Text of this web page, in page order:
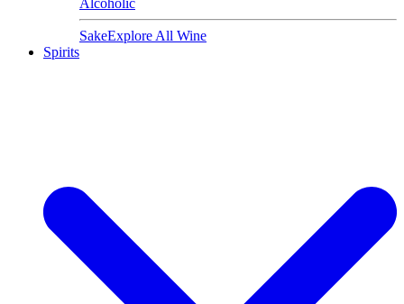
Alcoholic
SakeExplore All Wine
Spirits